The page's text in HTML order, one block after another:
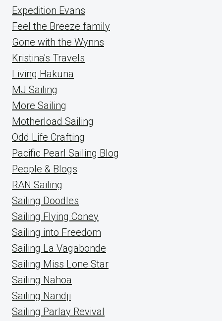
Expedition Evans
Feel the Breeze family
Gone with the Wynns
Kristina's Travels
Living Hakuna
MJ Sailing
More Sailing
Motherload Sailing
Odd Life Crafting
Pacific Pearl Sailing Blog
People & Blogs
RAN Sailing
Sailing Doodles
Sailing Flying Coney
Sailing into Freedom
Sailing La Vagabonde
Sailing Miss Lone Star
Sailing Nahoa
Sailing Nandji
Sailing Parlay Revival